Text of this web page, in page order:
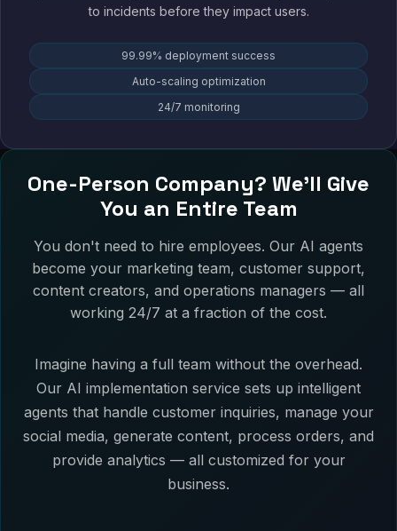
to incidents before they impact users.
99.99% deployment success
Auto-scaling optimization
24/7 monitoring
One-Person Company? We'll Give
You an Entire Team
You don't need to hire employees. Our AI agents
become your marketing team, customer support,
content creators, and operations managers — all
working 24/7 at a fraction of the cost.
Imagine having a full team without the overhead.
Our AI implementation service sets up intelligent
agents that handle customer inquiries, manage your
social media, generate content, process orders, and
provide analytics — all customized for your
business.